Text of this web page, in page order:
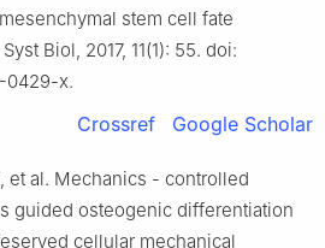
stem cell fate
Biol, 2017, 11(1): 55. doi:
0429-x.
Crossref Google Scholar
et al. Mechanics - controlled
guided osteogenic differentiation
cellular mechanical